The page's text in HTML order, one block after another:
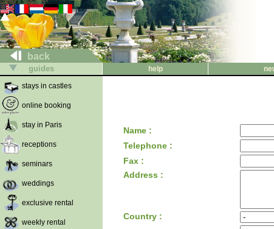
back
guides help
stays in castles
online booking
stay in Paris
receptions
seminars
weddings
exclusive rental
weekly rental
Name :
Telephone :
Fax :
Address :
Country :